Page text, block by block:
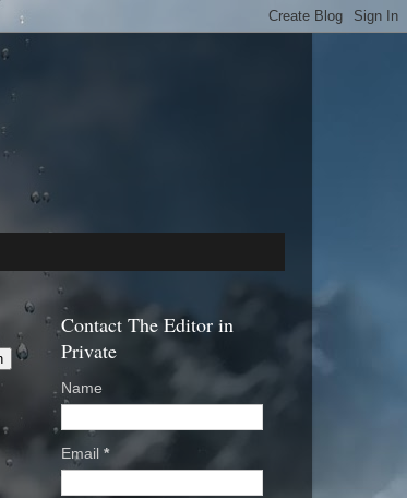
Contact The Editor in
Private
Name
Email *